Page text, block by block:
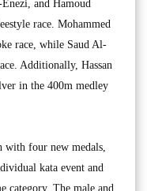
and Hamoud
race. Mohammed
race, while Saud Al-
Additionally, Hassan
in the 400m medley
with four new medals,
kata event and
category. The male and